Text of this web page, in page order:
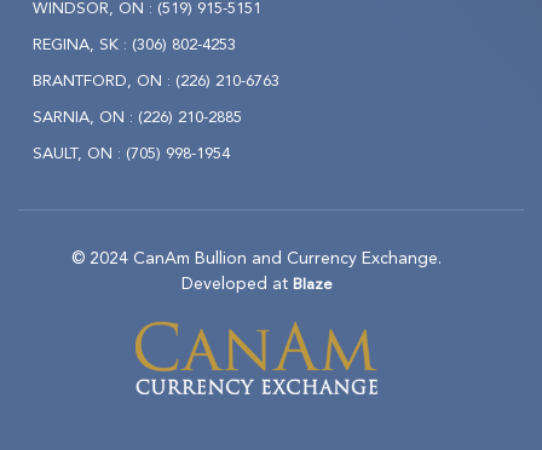
WINDSOR, ON : (519) 915-5151
REGINA, SK : (306) 802-4253
BRANTFORD, ON : (226) 210-6763
SARNIA, ON : (226) 210-2885
SAULT, ON : (705) 998-1954
© 2024 CanAm Bullion and Currency Exchange.
Developed at Blaze